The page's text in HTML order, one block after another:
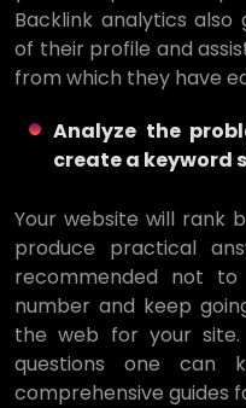
Backlink analytics
of their profile and
from which they have
Analyze the
create a keyword
Your website will rank
produce practical
recommended not
number and keep
the web for your
questions one can
comprehensive guides